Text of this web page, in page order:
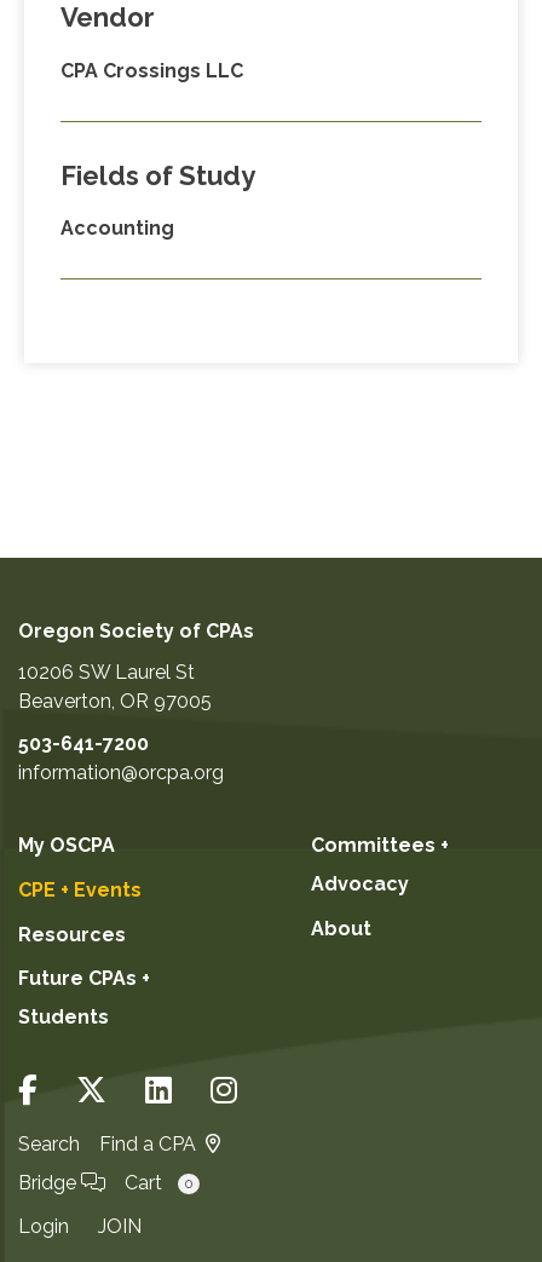
Vendor
CPA Crossings LLC
Fields of Study
Accounting
Oregon Society of CPAs
10206 SW Laurel St
Beaverton, OR 97005
503-641-7200
information@orcpa.org
My OSCPA
CPE + Events
Resources
Future CPAs +
Students
Committees +
Advocacy
About
Search
Find a CPA
Bridge
Cart 0
Login JOIN